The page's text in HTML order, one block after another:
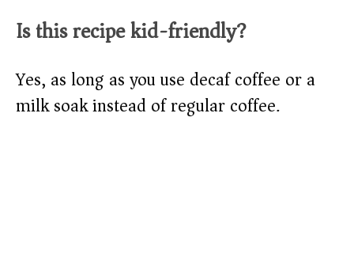
Is this recipe kid-friendly?
Yes, as long as you use decaf coffee or a
milk soak instead of regular coffee.